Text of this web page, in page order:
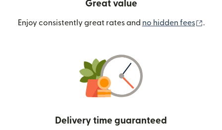
Great value
Enjoy consistently great rates and no hidden fees .
Delivery time guaranteed